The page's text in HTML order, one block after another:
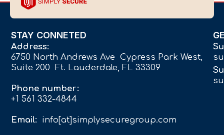
STAY CONNETED
Address:
6750 North Andrews Ave Cypress Park West,
Suite 200 Ft. Lauderdale, FL 33309
Phone number:
+1 561 332-4844
Email: info[at]simplysecuregroup.com